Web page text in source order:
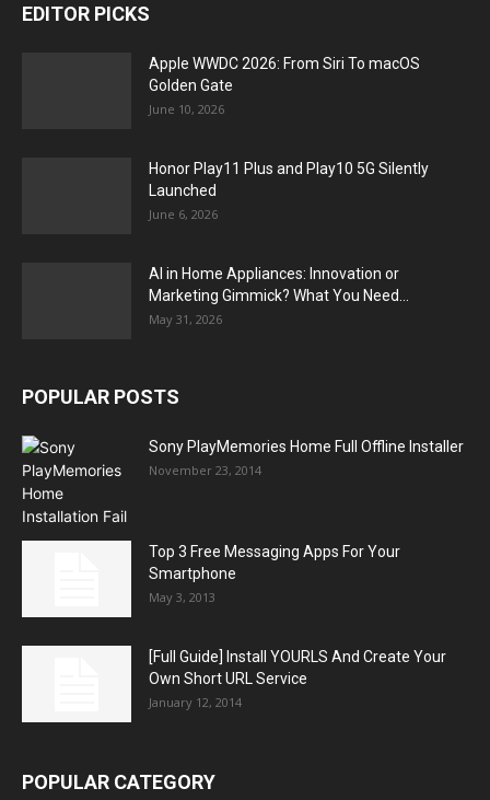
EDITOR PICKS
Apple WWDC 2026: From Siri To macOS
Golden Gate
June 10, 2026
Honor Play11 Plus and Play10 5G Silently
Launched
June 6, 2026
AI in Home Appliances: Innovation or
Marketing Gimmick? What You Need...
May 31, 2026
POPULAR POSTS
Sony PlayMemories Home Full Offline Installer
November 23, 2014
Top 3 Free Messaging Apps For Your
Smartphone
May 3, 2013
[Full Guide] Install YOURLS And Create Your
Own Short URL Service
January 12, 2014
POPULAR CATEGORY